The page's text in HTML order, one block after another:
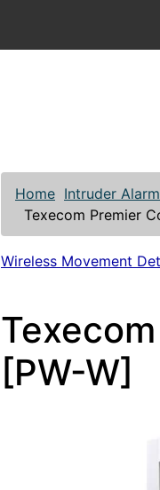
Home Intruder
Texecom Premier
Wireless Movement
[PW-W]